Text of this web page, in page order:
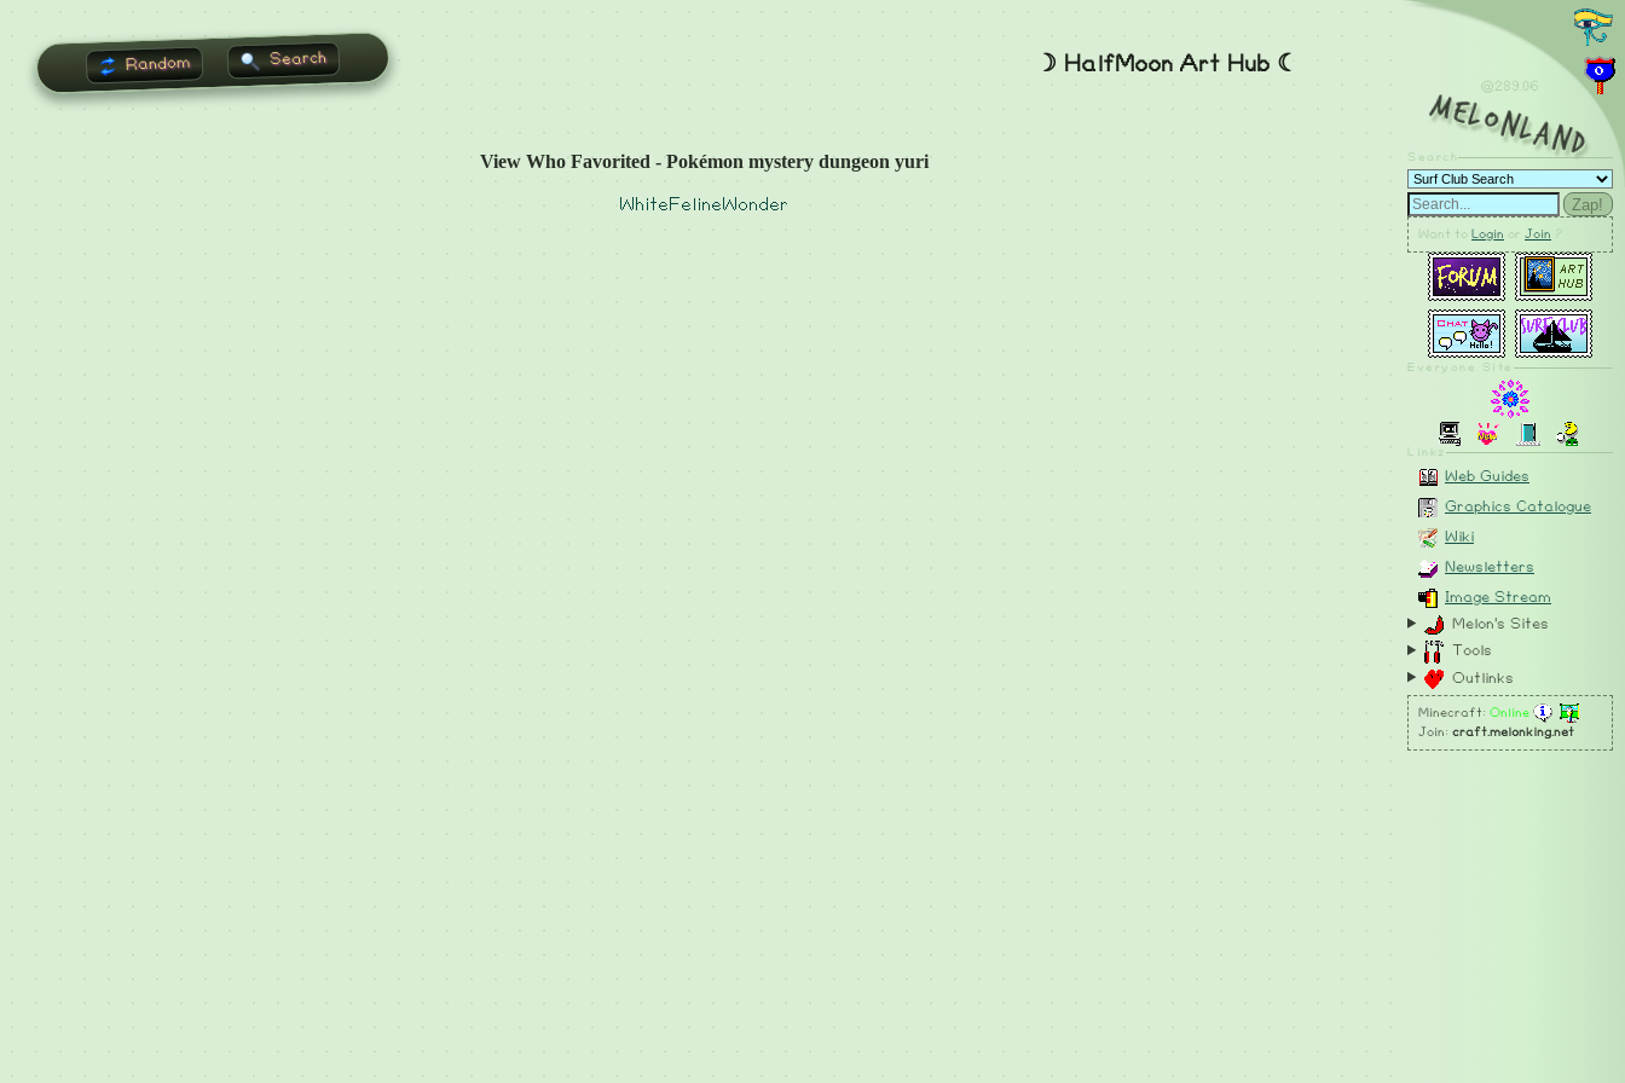
Random Search ☽ HalfMoon Art Hub ☾
View Who Favorited - Pokémon mystery dungeon yuri
WhiteFelineWonder
@289.06
MelonLand
Search
Zap!
Want to Login or Join ?
Everyone Site
Linkz
Web Guides
Graphics Catalogue
Wiki
Newsletters
Image Stream
Melon's Sites
Tools
Outlinks
Minecraft: Online
Join: craft.melonking.net